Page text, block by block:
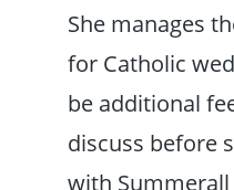
She manages
for Catholic
be additional
discuss before
with Summerall